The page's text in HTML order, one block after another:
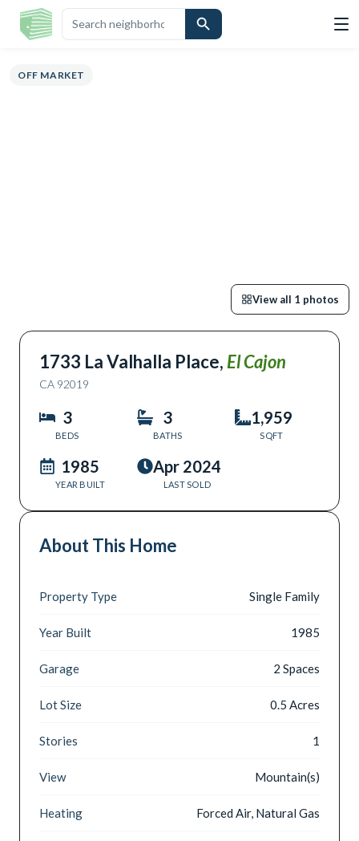
HIGHLIGHTSDESCRIPTION CALCULATOR SCHOOLS
OFF MARKET
View all 1 photos
1733 La Valhalla Place, El Cajon
CA 92019
3
BEDS
3
BATHS
1,959
SQFT
1985
YEAR BUILT
Apr 2024
LAST SOLD
About This Home
Property Type Single Family
Year Built 1985
Garage 2 Spaces
Lot Size 0.5 Acres
Stories 1
View Mountain(s)
Heating Forced Air, Natural Gas